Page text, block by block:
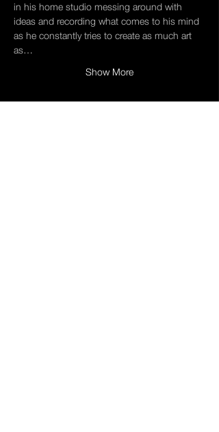
in his home studio messing around with
ideas and recording what comes to his mind
as he constantly tries to create as much art
as…
Show More